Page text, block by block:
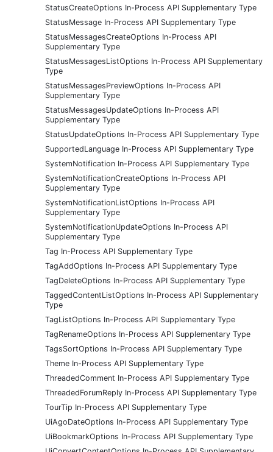
StatusCreateOptions In-Process API Supplementary Type
StatusMessage In-Process API Supplementary Type
StatusMessagesCreateOptions In-Process API
Supplementary Type
StatusMessagesListOptions In-Process API Supplementary
Type
StatusMessagesPreviewOptions In-Process API
Supplementary Type
StatusMessagesUpdateOptions In-Process API
Supplementary Type
StatusUpdateOptions In-Process API Supplementary Type
SupportedLanguage In-Process API Supplementary Type
SystemNotification In-Process API Supplementary Type
SystemNotificationCreateOptions In-Process API
Supplementary Type
SystemNotificationListOptions In-Process API
Supplementary Type
SystemNotificationUpdateOptions In-Process API
Supplementary Type
Tag In-Process API Supplementary Type
TagAddOptions In-Process API Supplementary Type
TagDeleteOptions In-Process API Supplementary Type
TaggedContentListOptions In-Process API Supplementary
Type
TagListOptions In-Process API Supplementary Type
TagRenameOptions In-Process API Supplementary Type
TagsSortOptions In-Process API Supplementary Type
Theme In-Process API Supplementary Type
ThreadedComment In-Process API Supplementary Type
ThreadedForumReply In-Process API Supplementary Type
TourTip In-Process API Supplementary Type
UiAgoDateOptions In-Process API Supplementary Type
UiBookmarkOptions In-Process API Supplementary Type